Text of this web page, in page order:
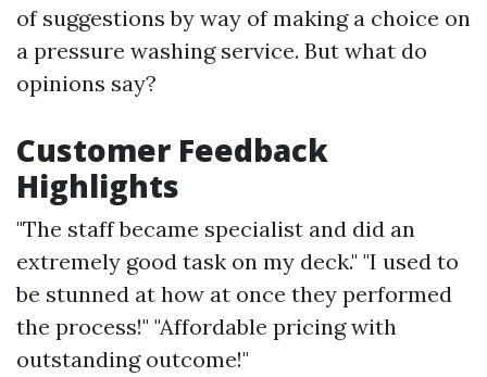
of suggestions by way of making a choice on
a pressure washing service. But what do
opinions say?
Customer Feedback
Highlights
"The staff became specialist and did an
extremely good task on my deck." "I used to
be stunned at how at once they performed
the process!" "Affordable pricing with
outstanding outcome!"